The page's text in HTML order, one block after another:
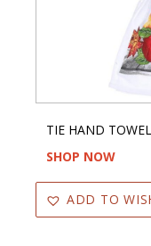
TIE HAND
SHOP NOW
ADD TO